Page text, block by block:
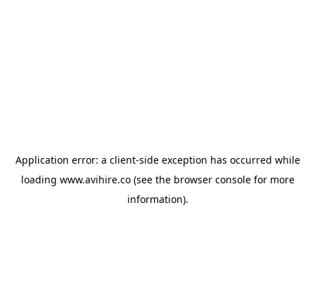
Application error: a client-side exception has occurred while
loading www.avihire.co(see the browser consolefor more
information).